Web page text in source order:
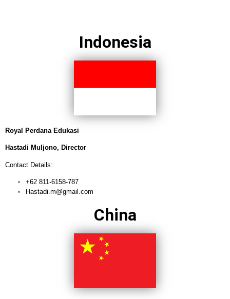
Indonesia
Royal Perdana Edukasi
Hastadi Muljono, Director
Contact Details:
+62 811-6158-787
Hastadi.m@gmail.com
China